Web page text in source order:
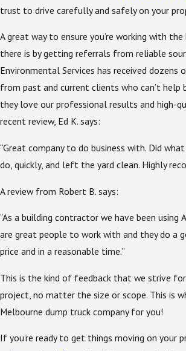
trust to drive carefully and safely on your
A great way to ensure you’re working with
there is by getting referrals from reliable
Environmental Services has received dozens
from past and current clients who can’t help
they love our professional results and high-
recent review, Ed K. says:
“Great company to do business with. Did
do, quickly, and left the yard clean. Highly
A review from Robert B. says:
“As a building contractor we have been using
are great people to work with and they do a
price and in a reasonable time.”
This is the kind of feedback that we strive
project, no matter the size or scope. This is
Melbourne dump truck company for you!
If you’re ready to get things moving on your